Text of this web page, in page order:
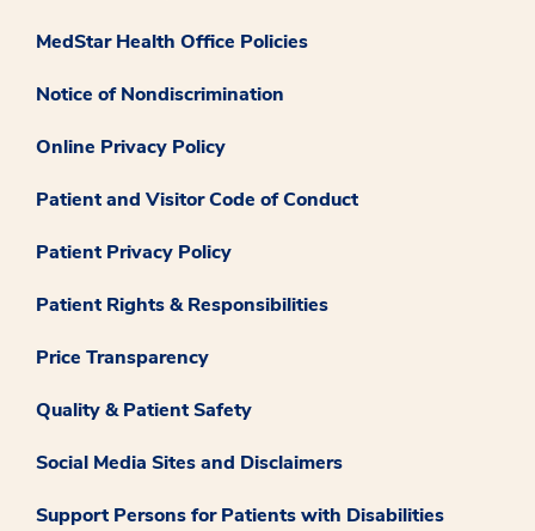
MedStar Health Office Policies
Notice of Nondiscrimination
Online Privacy Policy
Patient and Visitor Code of Conduct
Patient Privacy Policy
Patient Rights & Responsibilities
Price Transparency
Quality & Patient Safety
Social Media Sites and Disclaimers
Support Persons for Patients with Disabilities